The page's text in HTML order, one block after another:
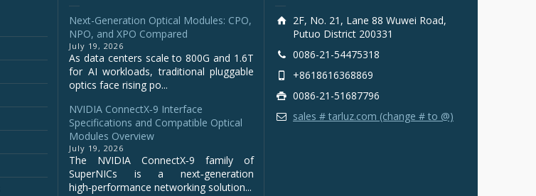
Next-Generation Optical Modules: CPO,
NPO, and XPO Compared
July 19, 2026
As data centers scale to 800G and 1.6T
for AI workloads, traditional pluggable
optics face rising po...
NVIDIA ConnectX‑9 Interface
Specifications and Compatible Optical
Modules Overview
July 19, 2026
The NVIDIA ConnectX‑9 family of
SuperNICs is a next‑generation
high‑performance networking solution...
2F, No. 21, Lane 88 Wuwei Road,
Putuo District 200331
0086-21-54475318
+8618616368869
0086-21-51687796
sales # tarluz.com (change # to @)